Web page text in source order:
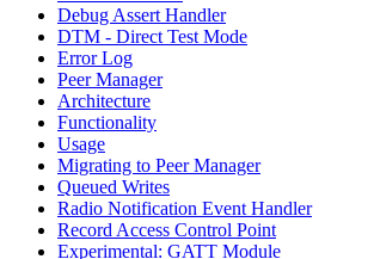
Debug Assert Handler
DTM - Direct Test Mode
Error Log
Peer Manager
Architecture
Functionality
Usage
Migrating to Peer Manager
Queued Writes
Radio Notification Event Handler
Record Access Control Point
Experimental: GATT Module